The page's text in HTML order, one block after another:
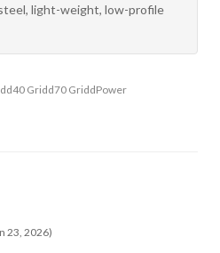
light-weight, low-profile
Gridd70 GriddPower
23, 2026)